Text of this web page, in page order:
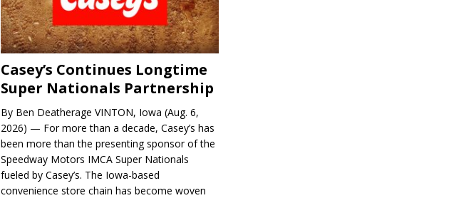
Casey’s Continues Longtime
Super Nationals Partnership
By Ben Deatherage VINTON, Iowa (Aug. 6,
2026) — For more than a decade, Casey’s has
been more than the presenting sponsor of the
Speedway Motors IMCA Super Nationals
fueled by Casey’s. The Iowa-based
convenience store chain has become woven